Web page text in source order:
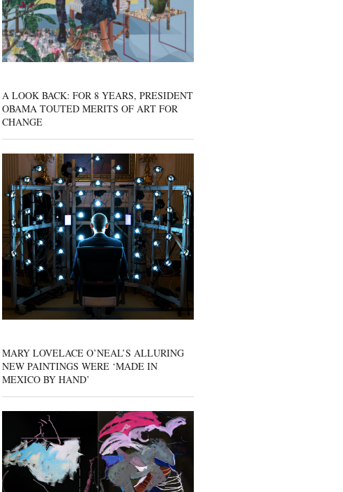
A LOOK BACK: FOR 8 YEARS, PRESIDENT
OBAMA TOUTED MERITS OF ART FOR
CHANGE
MARY LOVELACE O’NEAL’S ALLURING
NEW PAINTINGS WERE ‘MADE IN
MEXICO BY HAND’